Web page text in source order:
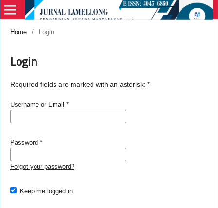
Home / Login
Login
Required fields are marked with an asterisk: *
Username or Email *
Password *
Forgot your password?
Keep me logged in